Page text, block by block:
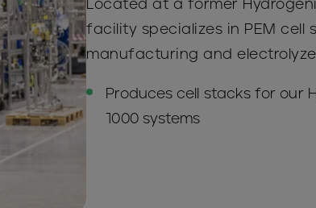
Located at a former
facility specializes in PEM cell
manufacturing and
Produces cell stacks for our
1000 systems